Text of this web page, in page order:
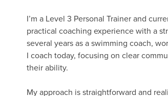
I’m a Level 3 Personal Trainer and
practical coaching experience with a
several years as a swimming coach,
I coach today, focusing on clear
their ability.
My approach is straightforward and